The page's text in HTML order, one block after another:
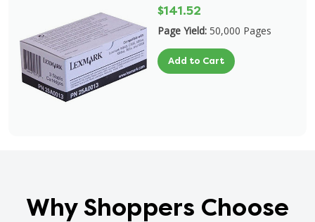
$141.52
Page Yield: 50,000 Pages
Add to Cart
Why Shoppers Choose